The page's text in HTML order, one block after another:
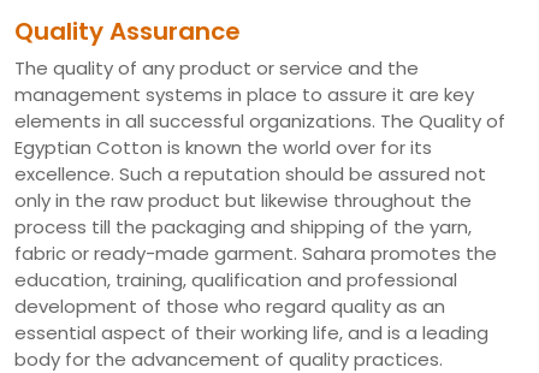
Quality Assurance
The quality of any product or service and the
management systems in place to assure it are key
elements in all successful organizations. The Quality of
Egyptian Cotton is known the world over for its
excellence. Such a reputation should be assured not
only in the raw product but likewise throughout the
process till the packaging and shipping of the yarn,
fabric or ready-made garment. Sahara promotes the
education, training, qualification and professional
development of those who regard quality as an
essential aspect of their working life, and is a leading
body for the advancement of quality practices.